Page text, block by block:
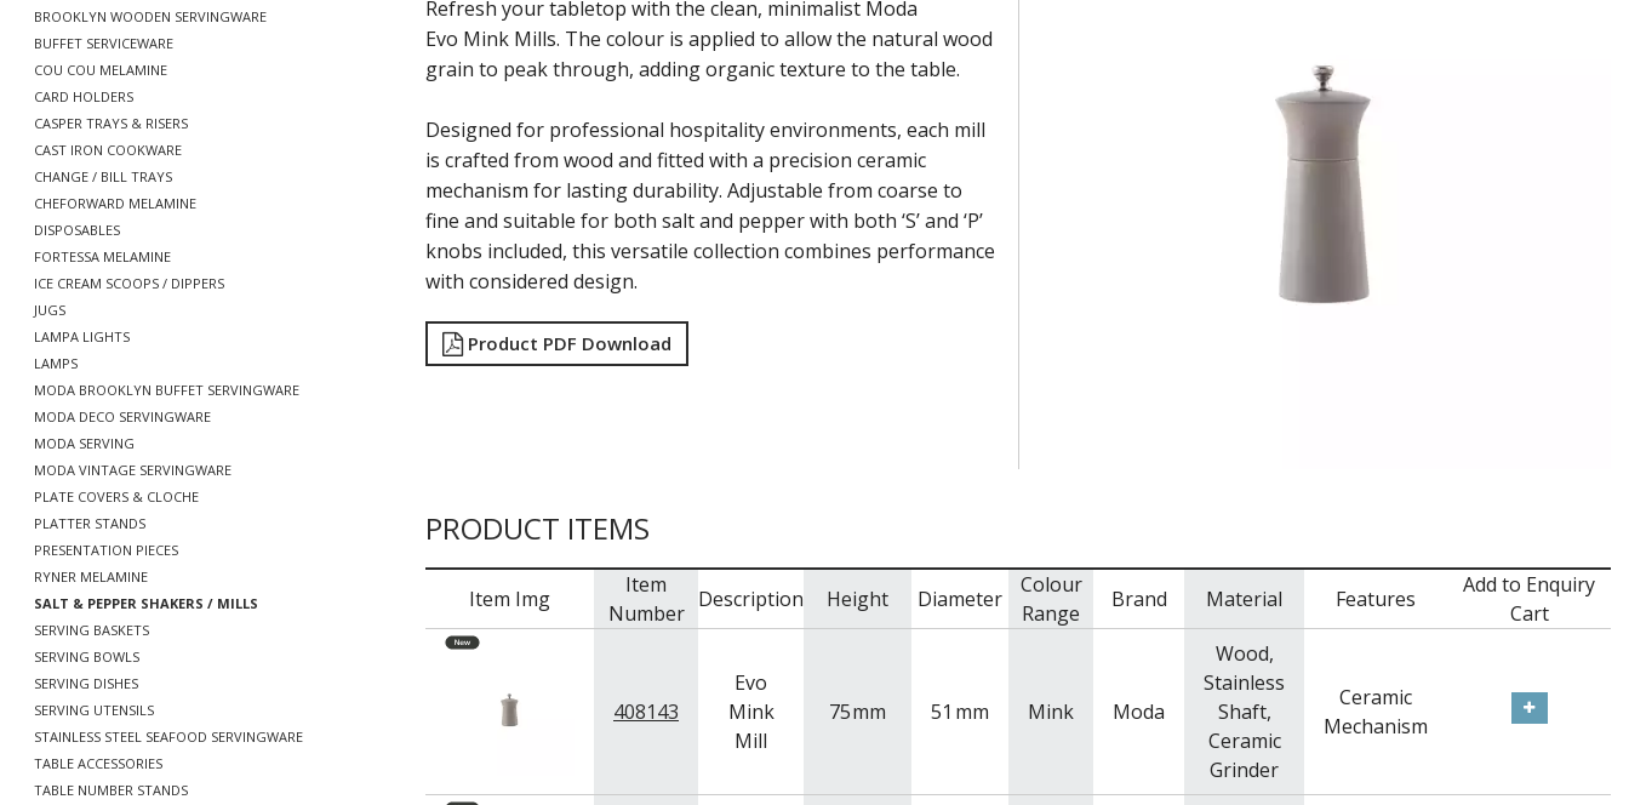
BROOKLYN WOODEN SERVINGWARE
BUFFET SERVICEWARE
COU COU MELAMINE
CARD HOLDERS
CASPER TRAYS & RISERS
CAST IRON COOKWARE
CHANGE / BILL TRAYS
CHEFORWARD MELAMINE
DISPOSABLES
FORTESSA MELAMINE
ICE CREAM SCOOPS / DIPPERS
JUGS
LAMPA LIGHTS
LAMPS
MODA BROOKLYN BUFFET SERVINGWARE
MODA DECO SERVINGWARE
MODA SERVING
MODA VINTAGE SERVINGWARE
PLATE COVERS & CLOCHE
PLATTER STANDS
PRESENTATION PIECES
RYNER MELAMINE
SALT & PEPPER SHAKERS / MILLS
SERVING BASKETS
SERVING BOWLS
SERVING DISHES
SERVING UTENSILS
STAINLESS STEEL SEAFOOD SERVINGWARE
TABLE ACCESSORIES
TABLE NUMBER STANDS
Refresh your tabletop with the clean, minimalist Moda
Evo Mink Mills. The colour is applied to allow the natural wood
grain to peak through, adding organic texture to the table.
Designed for professional hospitality environments, each mill
is crafted from wood and fitted with a precision ceramic
mechanism for lasting durability. Adjustable from coarse to
fine and suitable for both salt and pepper with both ‘S’ and ‘P’
knobs included, this versatile collection combines performance
with considered design.
Product PDF Download
PRODUCT ITEMS
Item Img
Item
Number
Description Height Diameter
Colour
Range
Brand Material Features
Add to Enquiry
Cart
408143
Evo
Mink
Mill
75mm 51 mm Mink Moda
Wood,
Stainless
Shaft,
Ceramic
Grinder
Ceramic
Mechanism